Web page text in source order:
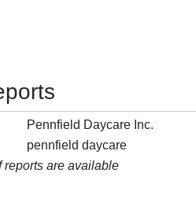
Pennfield Daycare Inc.
pennfield daycare
reports are available